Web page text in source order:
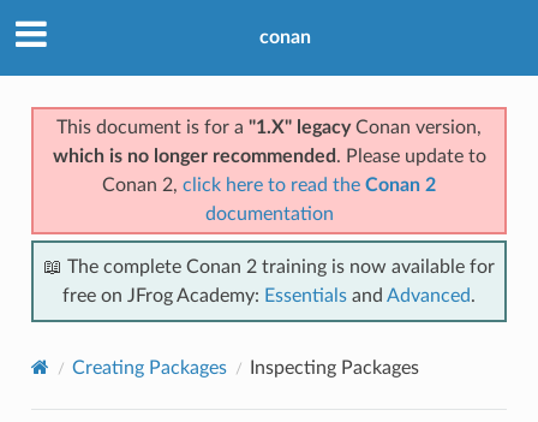
conan
This document is for a "1.X" legacyConan version,
which is no longer recommended . Please update to
Conan 2, click here to read the Conan 2
documentation
📖 The complete Conan 2 training is now available for
free on JFrog Academy: Essentials and Advanced.
Creating Packages Inspecting Packages